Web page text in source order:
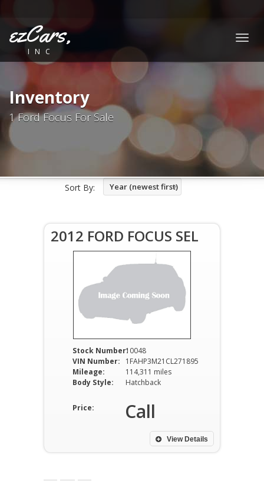
ezCars,
INC
Inventory
1 Ford Focus For Sale
Sort By: Year (newest first)
2012 FORD FOCUS SEL
Stock Number:10048
VIN Number:
1FAHP3M21CL271895
Mileage:
114,311 miles
Body Style:
Hatchback
Price: Call
View Details